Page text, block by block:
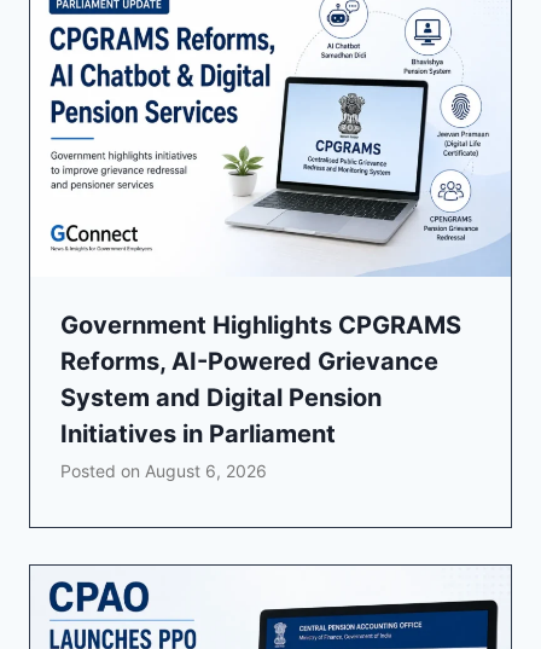
Government Highlights CPGRAMS
Reforms, AI-Powered Grievance
System and Digital Pension
Initiatives in Parliament
Posted on August 6, 2026